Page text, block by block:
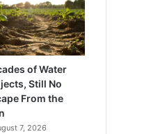
of Water
Still No
From the
7, 2026